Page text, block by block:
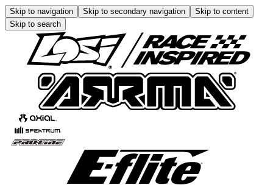
Skip to navigation Skip to secondary navigation
Skip to content
Skip to search